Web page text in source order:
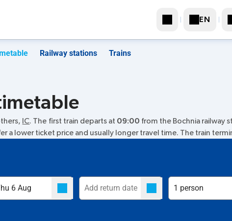
EN
Railway stations Trains
IC. The first train departs at 09:00 from the Bochnia railway
a lower ticket price and usually longer travel time. The train